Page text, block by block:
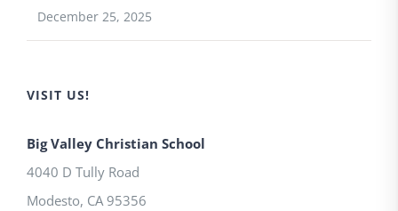
December 25, 2025
VISIT US!
Big Valley Christian School
4040 D Tully Road
Modesto, CA 95356